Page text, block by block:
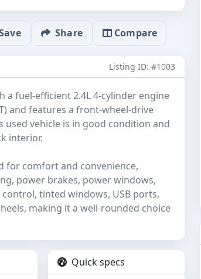
Share Compare
Listing ID: #1003
a fuel-efficient 2.4L 4-cylinder engine
and features a front-wheel-drive
used vehicle is in good condition and
interior.
for comfort and convenience,
power brakes, power windows,
tinted windows, USB ports,
making it a well-rounded choice
Quick specs